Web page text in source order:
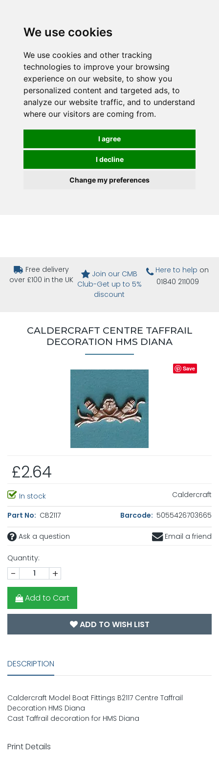
We use cookies
We use cookies and other tracking
technologies to improve your browsing
experience on our website, to show you
personalized content and targeted ads, to
analyze our website traffic, and to understand
where our visitors are coming from.
I agree
I decline
Change my preferences
Free delivery
over £100 in the UK
Join our CMB
Club-Get up to 5%
discount
Here to help on
01840 211009
CALDERCRAFT CENTRE TAFFRAIL
DECORATION HMS DIANA
Save
£2.64
In stock Caldercraft
Part No: CB2117 Barcode: 5055426703665
Ask a question Email a friend
Quantity:
- +
Add to Cart
ADD TO WISH LIST
DESCRIPTION
Caldercraft Model Boat Fittings B2117 Centre Taffrail
Decoration HMS Diana
Cast Taffrail decoration for HMS Diana
Print Details